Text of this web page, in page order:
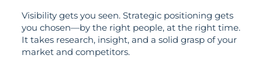
Visibility gets you seen. Strategic positioning gets
you chosen—by the right people, at the right time.
It takes research, insight, and a solid grasp of your
market and competitors.